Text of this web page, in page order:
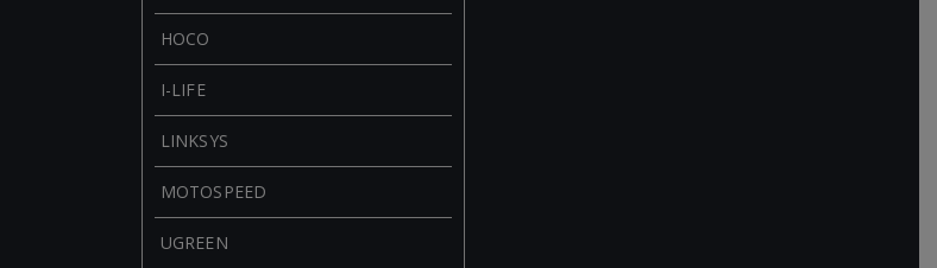
HOCO
I-LIFE
LINKSYS
MOTOSPEED
UGREEN